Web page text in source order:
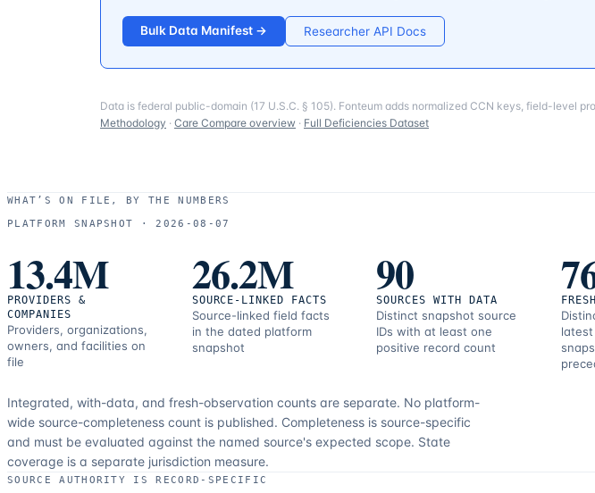
Bulk Data Manifest → Researcher API Docs
Data is federal public-domain (17 U.S.C. § 105). Fonteum adds normalized CCN keys, field-level
Methodology · Care Compare overview · Full Deficiencies Dataset
WHAT’S ON FILE, BY THE NUMBERS
PLATFORM SNAPSHOT ·
2026-08-07
13.4M
PROVIDERS &
COMPANIES
Providers, organizations,
owners, and facilities on
file
26.2M
SOURCE-LINKED FACTS
Source-linked field facts
in the dated platform
snapshot
90
SOURCES WITH DATA
Distinct snapshot source
IDs with at least one
positive record count
Integrated, with-data, and fresh-observation counts are separate. No platform-
wide source-completeness count is published. Completeness is source-specific
and must be evaluated against the named source's expected scope. State
coverage is a separate jurisdiction measure.
SOURCE AUTHORITY IS RECORD-SPECIFIC